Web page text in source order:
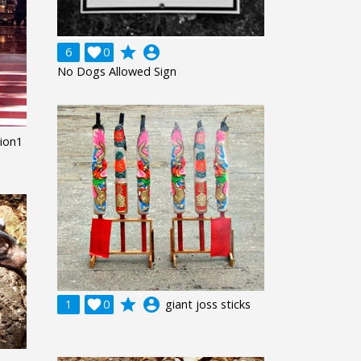
6 0
 grade account_circle
No Dogs Allowed Sign
1 0
 grade account_circle giant joss sticks